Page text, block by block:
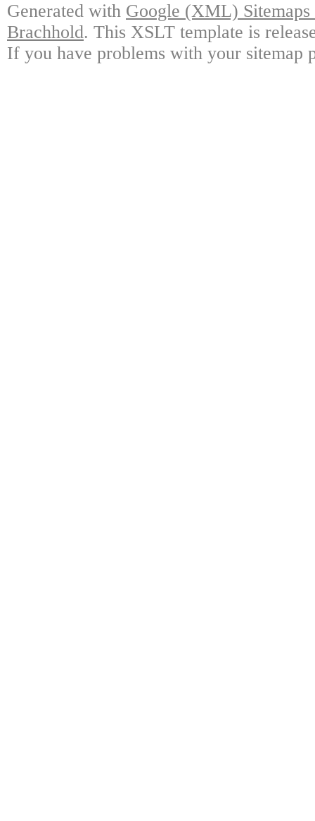
Generated with Google (XML)
Brachhold. This XSLT template is
If you have problems with your sitemap